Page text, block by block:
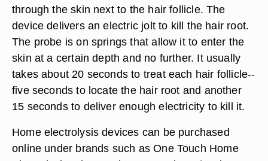
through the skin next to the hair follicle. The
device delivers an electric jolt to kill the hair root.
The probe is on springs that allow it to enter the
skin at a certain depth and no further. It usually
takes about 20 seconds to treat each hair follicle--
five seconds to locate the hair root and another
15 seconds to deliver enough electricity to kill it.
Home electrolysis devices can be purchased
online under brands such as One Touch Home